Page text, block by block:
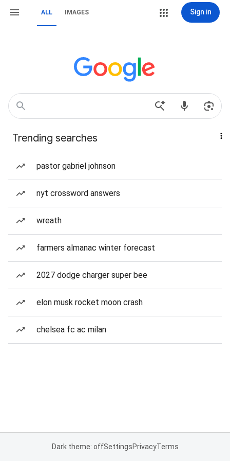
ALL IMAGES Sign in
Trending searches
pastor gabriel johnson
nyt crossword answers
wreath
farmers almanac winter forecast
2027 dodge charger super bee
elon musk rocket moon crash
chelsea fc ac milan
Dark theme: offSettingsPrivacyTerms